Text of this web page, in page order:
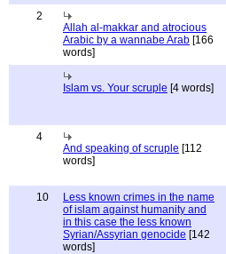
2
Allah al-makkar and atrocious
Arabic by a wannabe Arab [166
words]
Islam vs. Your scruple [4 words]
4
And speaking of scruple [112
words]
10
Less known crimes in the name
of islam against humanity and
in this case the less known
Syrian/Assyrian genocide [142
words]